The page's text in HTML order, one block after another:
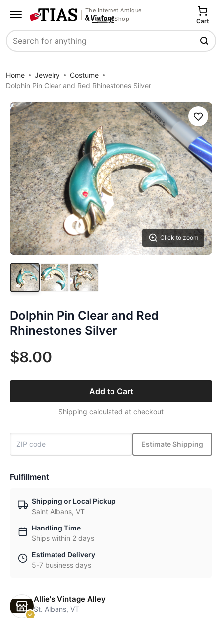
The Internet Antique
Shop
Search
Cart
Home Jewelry
Costume
Dolphin Pin Clear and Red Rhinestones Silver
Click to zoom
Save
Dolphin Pin Clear and Red
Rhinestones Silver
$8.00
Add to Cart
Shipping calculated at checkout
Estimate Shipping
Fulfillment
Shipping or Local Pickup
Saint Albans, VT
Handling Time
Ships within 2 days
Estimated Delivery
5-7 business days
Allie's Vintage Alley
St. Albans, VT